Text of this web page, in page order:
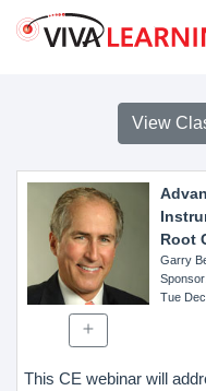
View
Root
Garry
Sponsor
Tue
This CE webinar will